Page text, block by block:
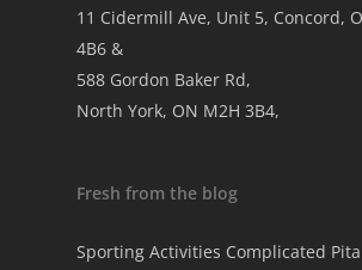
11 Cidermill Ave, Unit 5, Concord,
4B6 &
588 Gordon Baker Rd,
North York, ON M2H 3B4,
Fresh from the blog
Sporting Activities Complicated